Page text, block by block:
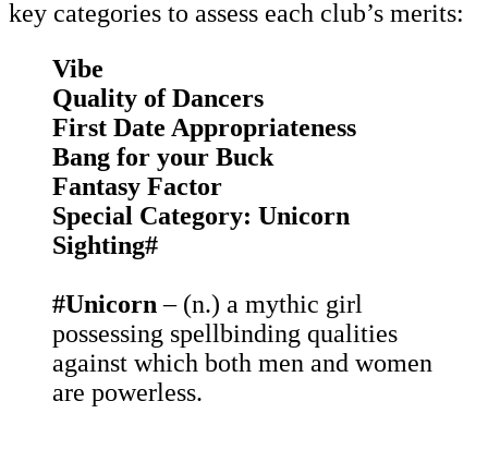
key categories to assess each club’s merits:
Vibe
Quality of Dancers
First Date Appropriateness
Bang for your Buck
Fantasy Factor
Special Category: Unicorn
Sighting#
#Unicorn– (n.) a mythic girl
possessing spellbinding qualities
against which both men and women
are powerless.